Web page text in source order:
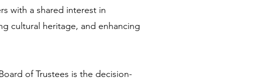
with a shared interest in
cultural heritage, and enhancing
of Trustees is the decision-